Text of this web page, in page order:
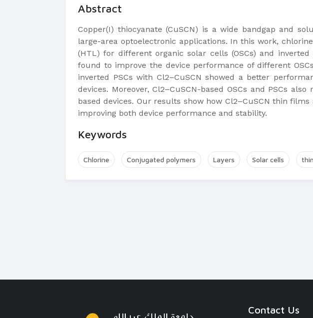
Abstract
Copper(I) thiocyanate (CuSCN) is a wide bandgap and
large-area optoelectronic applications. In this work,
(HTL) for different organic solar cells (OSCs) and
found to improve the device performance of different
inverted PSCs with Cl2–CuSCN showed a better
devices. Moreover, Cl2–CuSCN-based OSCs and PSCs
based devices. Our results show how Cl2–CuSCN thin
improving both device performance and stability.
Keywords
Chlorine Conjugated polymers Layers Solar cells
Contact Us